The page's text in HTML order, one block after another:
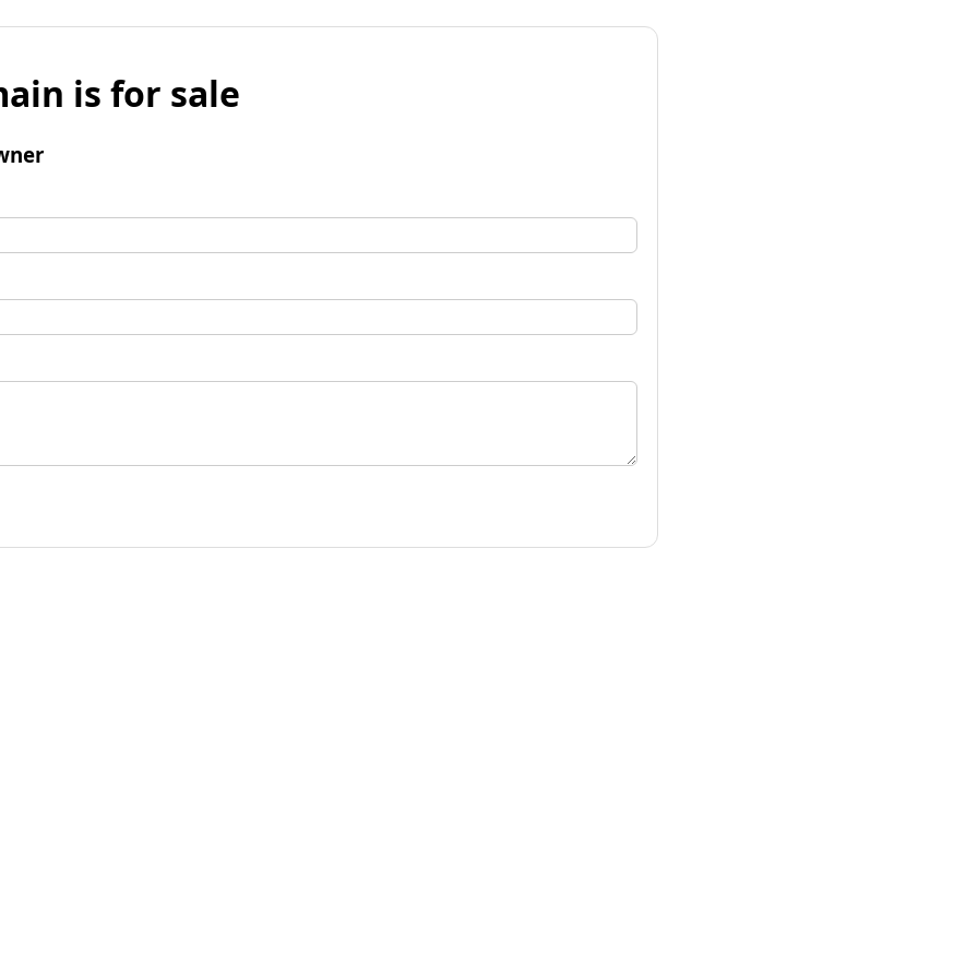
is for sale